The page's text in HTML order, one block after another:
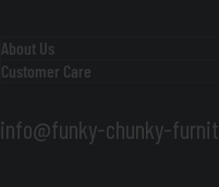
About Us
Customer Care
info@funky-chunky-